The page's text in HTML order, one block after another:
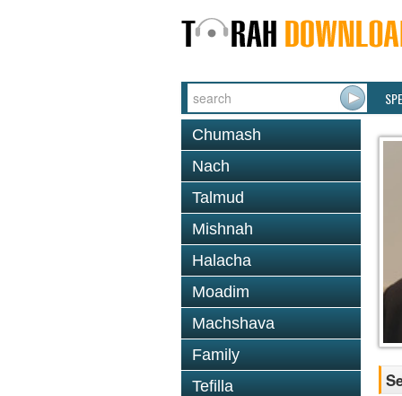
Chumash
Nach
Talmud
Mishnah
Halacha
Moadim
Machshava
Family
Tefilla